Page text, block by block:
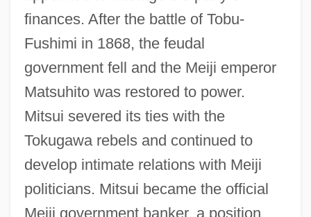
finances. After the battle of Tobu-
Fushimi in 1868, the feudal
government fell and the Meiji emperor
Matsuhito was restored to power.
Mitsui severed its ties with the
Tokugawa rebels and continued to
develop intimate relations with Meiji
politicians. Mitsui became the official
Meiji government banker, a position